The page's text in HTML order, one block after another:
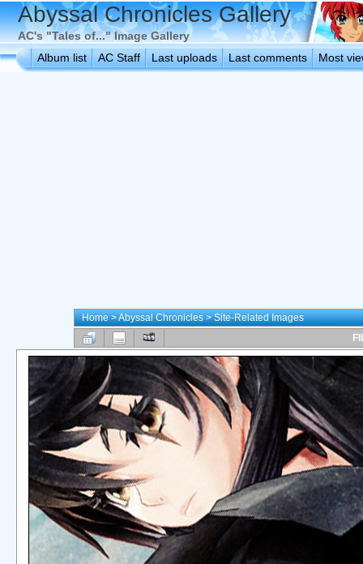
Abyssal Chronicles Gallery
AC's "Tales of..." Image Gallery
Album list
AC Staff Last uploads Last comments Most
Home>Abyssal Chronicles>Site-Related Images